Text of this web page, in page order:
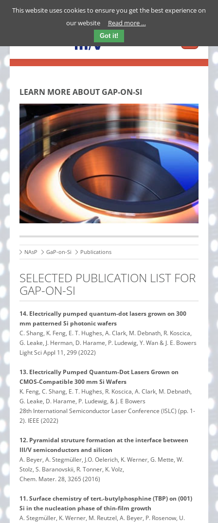
LEARN MORE ABOUT GAP-ON-SI
NAsP GaP-on-Si Publications
SELECTED PUBLICATION LIST FOR
GAP-ON-SI
14. Electrically pumped quantum-dot lasers grown on 300
mm patterned Si photonic wafers
C. Shang, K. Feng, E. T. Hughes, A. Clark, M. Debnath, R. Koscica,
G. Leake, J. Herman, D. Harame, P. Ludewig, Y. Wan & J. E. Bowers
Light Sci Appl 11, 299 (2022)
13. Electrically Pumped Quantum-Dot Lasers Grown on
CMOS-Compatible 300 mm Si Wafers
K. Feng, C. Shang, E. T. Hughes, R. Koscica, A. Clark, M. Debnath,
G. Leake, D. Harame, P. Ludewig, & J. E Bowers
28th International Semiconductor Laser Conference (ISLC) (pp. 1-
2). IEEE (2022)
12. Pyramidal struture formation at the interface between
III/V semiconductors and silicon
A. Beyer, A. Stegmüller, J.O. Oelerich, K. Werner, G. Mette, W.
Stolz, S. Baranovskii, R. Tonner, K. Volz,
Chem. Mater. 28, 3265 (2016)
11. Surface chemistry of tert.-butylphosphine (TBP) on (001)
Si in the nucleation phase of thin-film growth
A. Stegmüller, K. Werner, M. Reutzel, A. Beyer, P. Rosenow, U.
This website uses cookies to ensure you get the best experience on
our website
Read more …
Got it!